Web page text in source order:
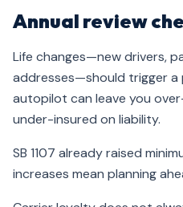
Annual review
Life changes—new drivers,
addresses—should trigger a
autopilot can leave you
under-insured on liability.
SB 1107 already raised
increases mean planning